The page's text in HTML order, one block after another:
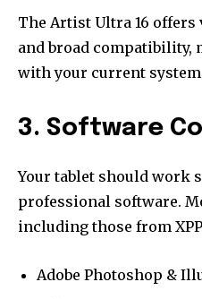
The Artist Ultra 16
and broad compatibility,
with your current
3. Software
Your tablet should work
professional software.
including those from
Adobe Photoshop &